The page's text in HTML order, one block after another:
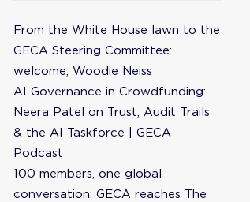
From the White House lawn to the
GECA Steering Committee:
welcome, Woodie Neiss
AI Governance in Crowdfunding:
Neera Patel on Trust, Audit Trails
& the AI Taskforce | GECA
Podcast
100 members, one global
conversation: GECA reaches The